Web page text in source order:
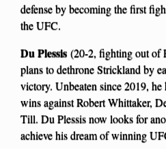
defense by becoming the first
the UFC.
Du Plessis (20-2, fighting out of
plans to dethrone Strickland by
victory. Unbeaten since 2019,
wins against Robert Whittaker,
Till. Du Plessis now looks for
achieve his dream of winning